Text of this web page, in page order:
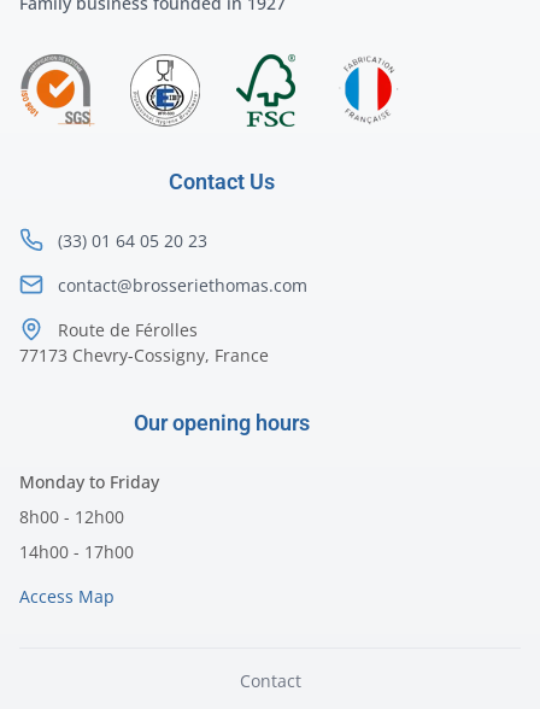
Contact Us
(33) 01 64 05 20 23
contact@brosseriethomas.com
Route de Férolles
77173 Chevry-Cossigny, France
Our opening hours
Monday to Friday
8h00 - 12h00
14h00 - 17h00
Access Map
Contact